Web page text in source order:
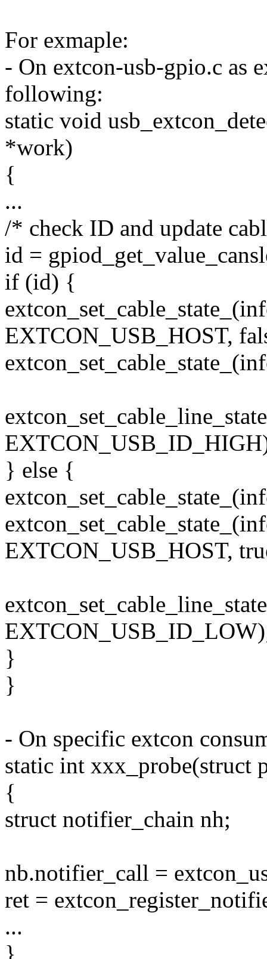
For exmaple:
- On extcon-usb-gpio.c as
following:
static void
*work)
{
...
/* check ID and update
id =
if (id) {
EXTCON_USB_HOST,
} else {
EXTCON_USB_HOST,
}
}
- On specific extcon
static int xxx_probe(struct
{
struct notifier_chain nh;
nb.notifier_call =
ret =
...
}